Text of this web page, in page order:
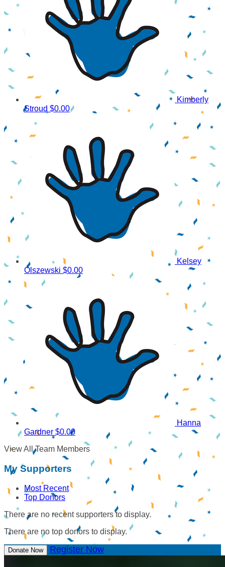
Kimberly
Stroud$0.00
Kelsey
Olszewski $0.00
Hanna
Gardner $0.00
View All Team Members
My Supporters
Most Recent
Top Donors
There are no recent supporters to display.
There are no top donors to display.
Donate Now Register Now